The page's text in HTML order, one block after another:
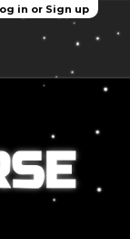
in or Sign up